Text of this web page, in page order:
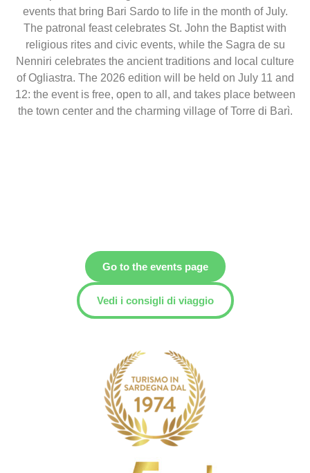
events that bring Bari Sardo to life in the month of July.
The patronal feast celebrates St. John the Baptist with
religious rites and civic events, while the Sagra de su
Nenniri celebrates the ancient traditions and local culture
of Ogliastra. The 2026 edition will be held on July 11 and
12: the event is free, open to all, and takes place between
the town center and the charming village of Torre di Barì.
Go to the events page
Vedi i consigli di viaggio